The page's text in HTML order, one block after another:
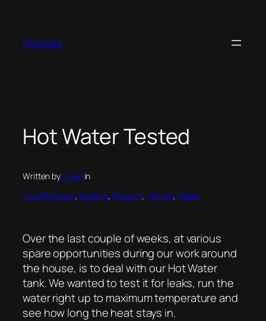
content
Roselea
Hot Water Tested
Written byShaunin
Build Progress, Heating, Phase 6, Utilities, Water
Over the last couple of weeks, at various
spare opportunities during our work around
the house, is to deal with our Hot Water
tank. We wanted to test it for leaks, run the
water right up to maximum temperature and
see how long the heat stays in.